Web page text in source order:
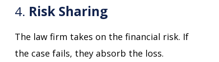
4. Risk Sharing
The law firm takes on the financial risk. If
the case fails, they absorb the loss.